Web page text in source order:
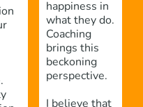
happiness in
what they do.
Coaching
brings this
beckoning
perspective.
I believe that